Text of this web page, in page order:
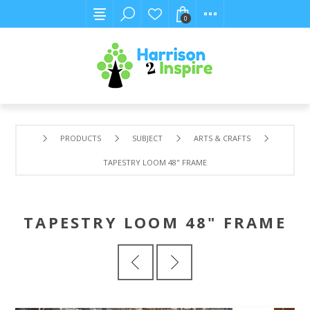
0
PRODUCTS SUBJECT ARTS & CRAFTS
TAPESTRY LOOM 48" FRAME
TAPESTRY LOOM 48" FRAME